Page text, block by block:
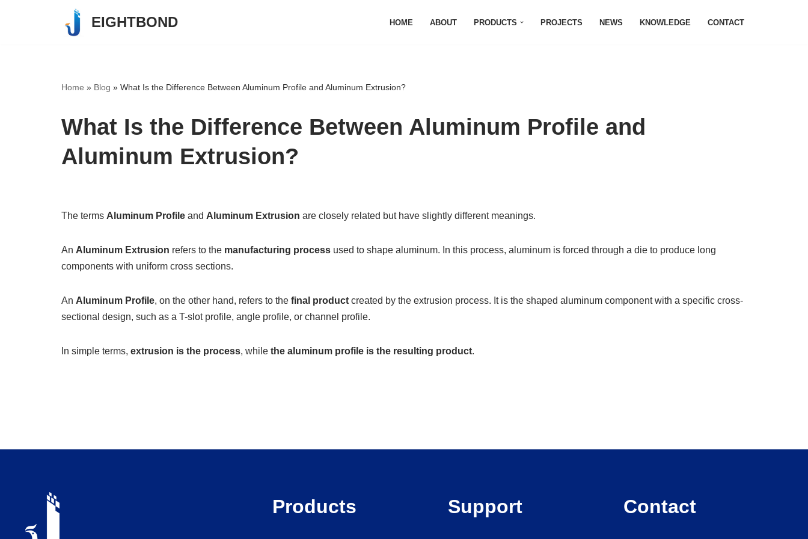
EIGHTBOND HOME ABOUT PRODUCTS PROJECTS NEWS KNOWLEDGE CONTACT
Home » Blog » What Is the Difference Between Aluminum Profile and Aluminum Extrusion?
What Is the Difference Between Aluminum Profile and
Aluminum Extrusion?
The terms Aluminum Profile and Aluminum Extrusion are closely related but have slightly different meanings.
An Aluminum Extrusion refers to the manufacturing process used to shape aluminum. In this process, aluminum is forced through a die to produce long
components with uniform cross sections.
An Aluminum Profile, on the other hand, refers to the final product created by the extrusion process. It is the shaped aluminum component with a specific cross-
sectional design, such as a T-slot profile, angle profile, or channel profile.
In simple terms, extrusion is the process, while the aluminum profile is the resulting product.
Products Support Contact